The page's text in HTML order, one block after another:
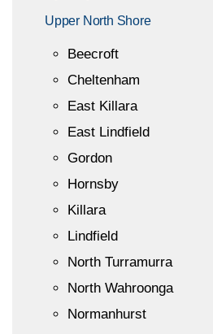
Upper North Shore
Beecroft
Cheltenham
East Killara
East Lindfield
Gordon
Hornsby
Killara
Lindfield
North Turramurra
North Wahroonga
Normanhurst